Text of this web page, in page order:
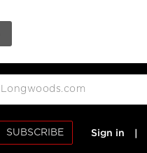
SUBSCRIBE Sign in